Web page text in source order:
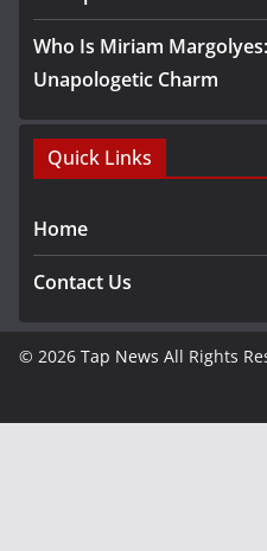
Who Is Miriam
Unapologetic Charm
Quick Links
Home
Contact Us
© 2026 Tap News All Rights